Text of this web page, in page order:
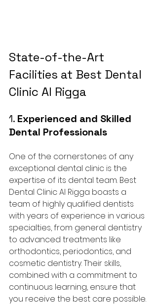
State-of-the-Art
Facilities at Best Dental
Clinic Al Rigga
1. Experienced and Skilled
Dental Professionals
One of the cornerstones of any
exceptional dental clinic is the
expertise of its dental team. Best
Dental Clinic Al Rigga boasts a
team of highly qualified dentists
with years of experience in various
specialties, from general dentistry
to advanced treatments like
orthodontics, periodontics, and
cosmetic dentistry. Their skills,
combined with a commitment to
continuous learning, ensure that
you receive the best care possible.